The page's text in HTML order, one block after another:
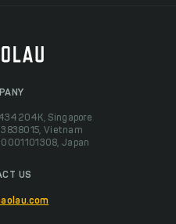
Singapore
Vietnam
Japan
US